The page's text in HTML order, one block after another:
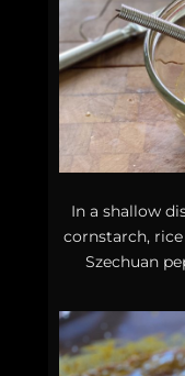
In a shallow
cornstarch,
Szechuan